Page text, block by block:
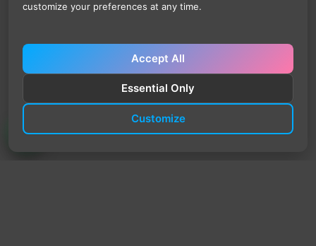
customize your preferences at any time.
Accept All
Essential Only
Customize